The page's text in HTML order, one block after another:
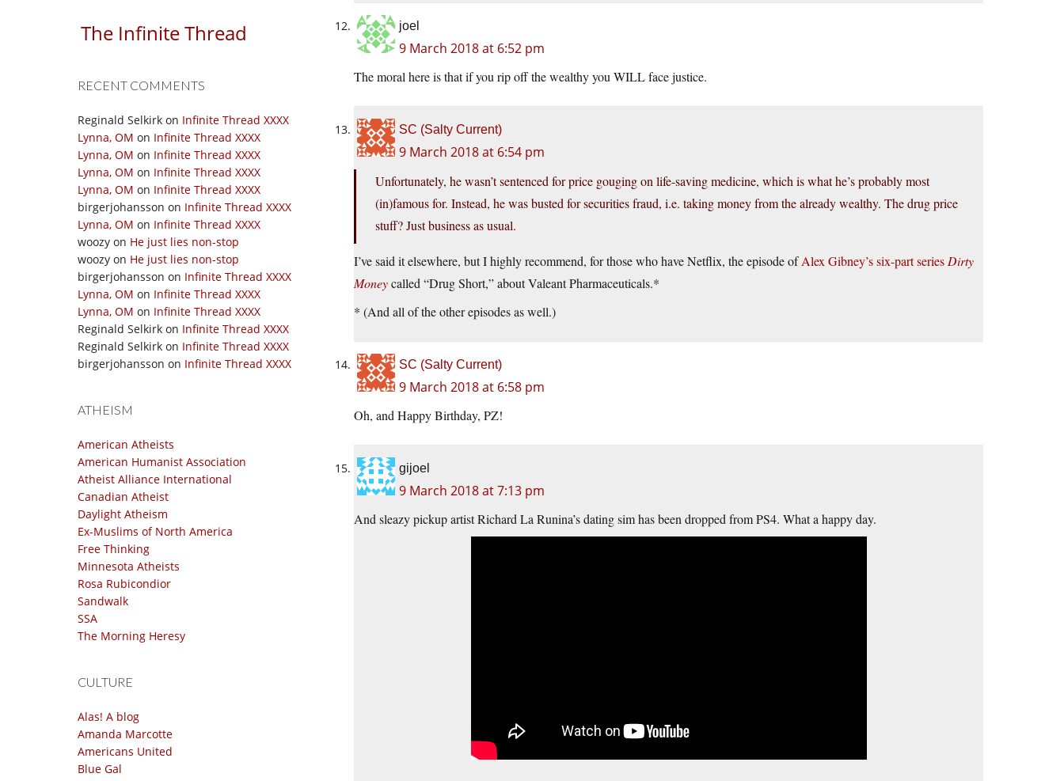
The Infinite Thread
RECENT COMMENTS
Reginald Selkirk on Infinite Thread XXXX
Lynna, OM on Infinite Thread XXXX
Lynna, OM on Infinite Thread XXXX
Lynna, OM on Infinite Thread XXXX
Lynna, OM on Infinite Thread XXXX
birgerjohansson on Infinite Thread XXXX
Lynna, OM on Infinite Thread XXXX
woozy on He just lies non-stop
woozy on He just lies non-stop
birgerjohansson on Infinite Thread XXXX
Lynna, OM on Infinite Thread XXXX
Lynna, OM on Infinite Thread XXXX
Reginald Selkirk on Infinite Thread XXXX
Reginald Selkirk on Infinite Thread XXXX
birgerjohansson on Infinite Thread XXXX
ATHEISM
American Atheists
American Humanist Association
Atheist Alliance International
Canadian Atheist
Daylight Atheism
Ex-Muslims of North America
Free Thinking
Minnesota Atheists
Rosa Rubicondior
Sandwalk
SSA
The Morning Heresy
CULTURE
Alas! A blog
Amanda Marcotte
Americans United
Blue Gal
joel
9 March 2018 at 6:52 pm
The moral here is that if you rip off the wealthy you WILL face justice.
SC (Salty Current)
9 March 2018 at 6:54 pm
Unfortunately, he wasn’t sentenced for price gouging on life-saving medicine, which is what he’s probably most
(in)famous for. Instead, he was busted for securities fraud, i.e. taking money from the already wealthy. The drug price
stuff? Just business as usual.
I’ve said it elsewhere, but I highly recommend, for those who have Netflix, the episode ofAlex Gibney’s six-part series Dirty
Moneycalled “Drug Short,” about Valeant Pharmaceuticals.*
* (And all of the other episodes as well.)
SC (Salty Current)
9 March 2018 at 6:58 pm
Oh, and Happy Birthday, PZ!
gijoel
9 March 2018 at 7:13 pm
And sleazy pickup artist Richard La Runina’s dating sim has been dropped from PS4. What a happy day.